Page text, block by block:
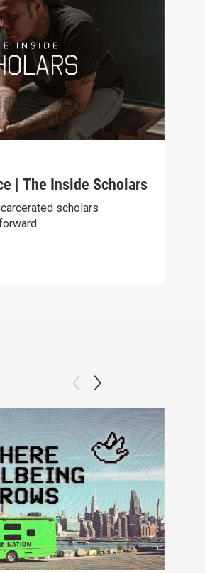
| The Inside Scholars
scholars